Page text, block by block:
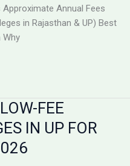
Annual Fees
in Rajasthan & UP) Best
Why
FEE
IN UP FOR